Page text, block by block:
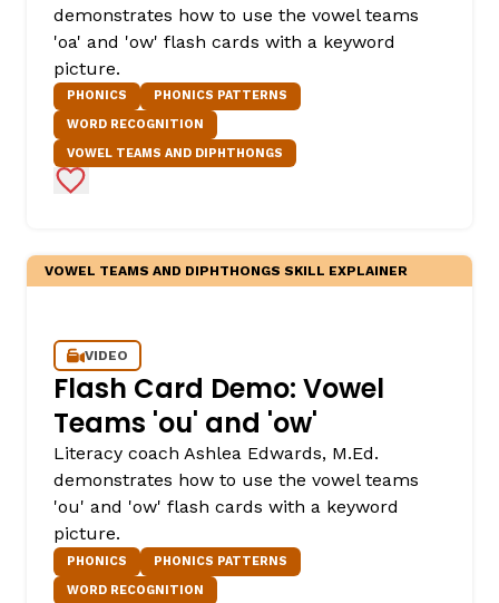
demonstrates how to use the vowel teams
'oa' and 'ow' flash cards with a keyword
picture.
PHONICS
PHONICS PATTERNS
WORD RECOGNITION
VOWEL TEAMS AND DIPHTHONGS
Add to Favorites
VOWEL TEAMS AND DIPHTHONGS SKILL EXPLAINER
VIDEO
Flash Card Demo: Vowel
Teams 'ou' and 'ow'
Literacy coach Ashlea Edwards, M.Ed.
demonstrates how to use the vowel teams
'ou' and 'ow' flash cards with a keyword
picture.
PHONICS
PHONICS PATTERNS
WORD RECOGNITION